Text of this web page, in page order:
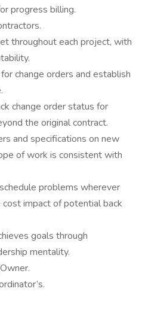
progress billing.
throughout each project, with
change orders and establish
change order status for
the original contract.
and specifications on new
of work is consistent with
problems wherever
cost impact of potential back
goals through
mentality.